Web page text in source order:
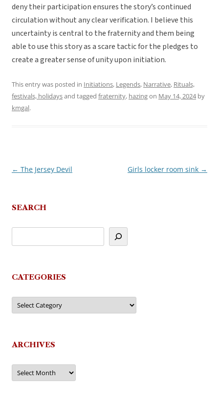
deny their participation ensures the story’s continued
circulation without any clear verification. I believe this
uncertainty is central to the fraternity and them being
able to use this story as a scare tactic for the pledges to
create a greater sense of unity upon initiation.
This entry was posted in Initiations, Legends, Narrative, Rituals,
festivals, holidaysand tagged fraternity, hazingon May 14, 2024by
kmgal.
Post
← The Jersey Devil Girls locker room sink →
SEARCH
CATEGORIES
Categories
ARCHIVES
Archives